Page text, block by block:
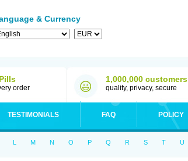
& Currency
order
1,000,000 customers
quality, privacy, secure
TESTIMONIALS FAQ POLICY
L M N O P Q R S T U